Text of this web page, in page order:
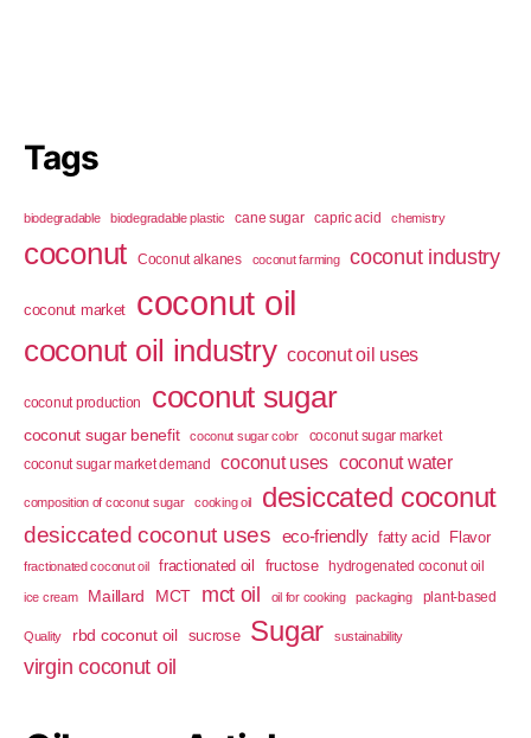
Tags
biodegradable biodegradable plastic cane sugar capric acid chemistry
coconut Coconut alkanes coconut farming coconut industry
coconut market coconut oil
coconut oil industry coconut oil uses
coconut production coconut sugar
coconut sugar benefit coconut sugar color
coconut sugar market
coconut sugar market demand
coconut uses coconut water
composition of coconut sugar cooking oil desiccated coconut
desiccated coconut uses eco-friendly fatty acid Flavor
fractionated coconut oil fractionated oil fructose hydrogenated coconut oil
ice cream Maillard MCT mct oil oil for cooking packaging plant-based
Quality rbd coconut oil sucrose Sugar sustainability
virgin coconut oil